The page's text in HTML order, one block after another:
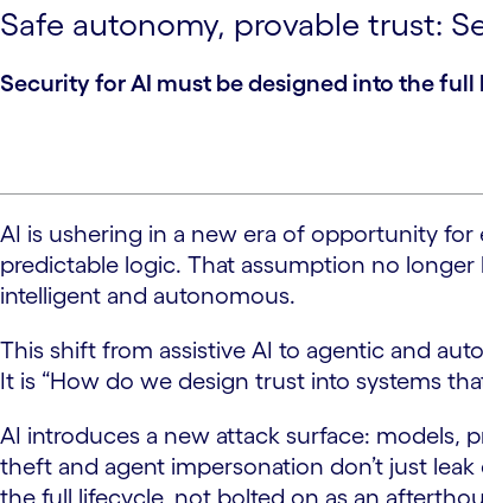
Safe autonomy, provable trust:
Security for AI must be designed into the
AI is ushering in a new era of opportunity
predictable logic. That assumption no longer
intelligent and autonomous.
This shift from assistive AI to agentic and
It is “How do we design trust into systems
AI introduces a new attack surface: models,
theft and agent impersonation don’t just
the full lifecycle, not bolted on as an